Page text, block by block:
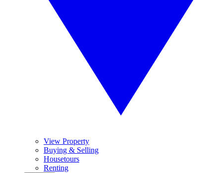
View Property
Buying & Selling
Housetours
Renting